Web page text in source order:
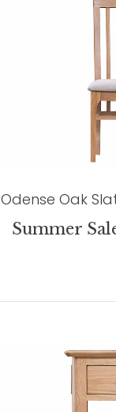
Odense Oak
Summer